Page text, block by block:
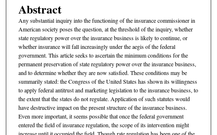
Abstract
Any substantial inquiry into the functioning of the insurance commissioner in
American society poses the question, at the threshold of the inquiry, whether
state regulatory power over the insurance business is likely to continue, or
whether insurance will fall increasingly under the aegis of the federal
government. This article seeks to ascertain the minimum conditions for the
permanent preservation of state regulatory power over the insurance business,
and to determine whether they are now satisfied. These conditions may be
summarily stated: the Congress of the United States has shown its willingness
to apply federal antitrust and marketing legislation to the insurance business, to
the extent that the states do not regulate. Application of such statutes would
have destructive impact on the present structure of the insurance business.
Even more important, it seems possible that once the federal government
entered the field of insurance regulation, the scope of its intervention might